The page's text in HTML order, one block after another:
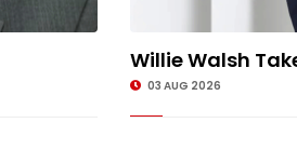
Willie Walsh
03 AUG 2026